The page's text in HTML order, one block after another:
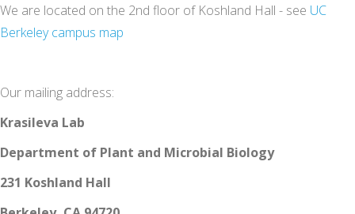
Toolbox
We are located on the 2nd floor of Koshland Hall - see UC
Berkeley campus map
Our mailing address:
Krasileva Lab
Department of Plant and Microbial Biology
231 Koshland Hall